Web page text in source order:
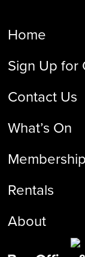
Home
Sign Up for
Contact Us
What’s On
Membership
Rentals
About